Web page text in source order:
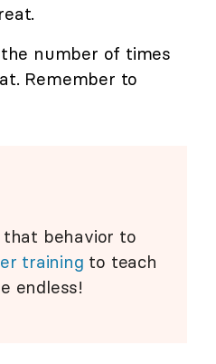
number of times
Remember to
that behavior to
training to teach
endless!